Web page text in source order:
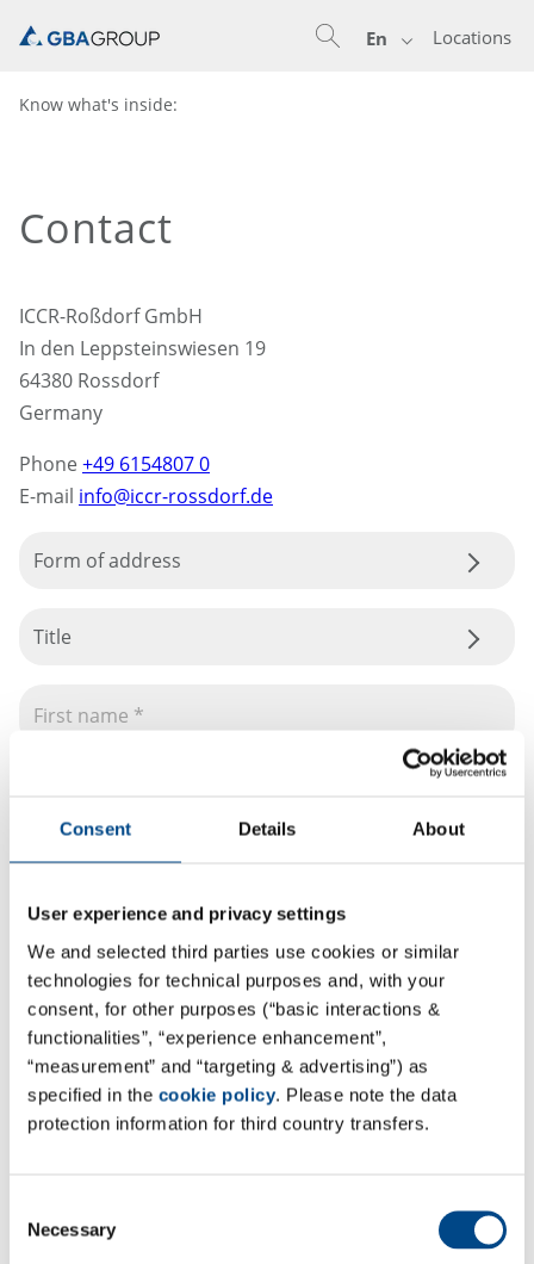
Consent Details About
User experience and privacy settings
We and selected third parties use cookies or similar
technologies for technical purposes and, with your
consent, for other purposes (“basic interactions &
functionalities”, “experience enhancement”,
“measurement” and “targeting & advertising”) as
specified in the cookie policy. Please note the data
protection information for third country transfers.
Selection
Necessary
Locations
En
Know what's inside:
Contact
ICCR-Roßdorf GmbH
In den Leppsteinswiesen 19
64380 Rossdorf
Germany
Phone +49 6154807 0
E-mail info@iccr-rossdorf.de
Form of address
Title